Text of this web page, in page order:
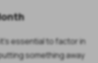
essential to factor in
something away